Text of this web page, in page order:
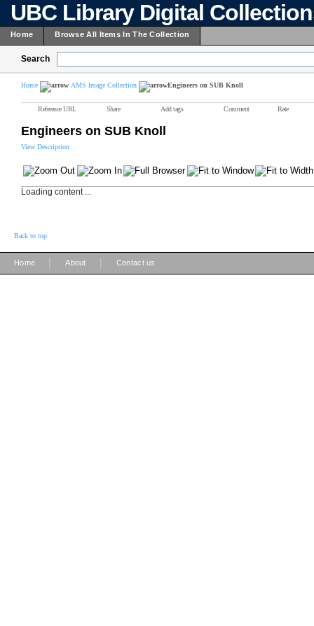
UBC Library Digital
Home Browse All Items In The Collection
Search
Home AMS Image Collection Engineers on SUB Knoll
Reference URL Share Add tags Comment Rate
Engineers on SUB Knoll
View Description
Loading content ...
Back to top
Home About Contact us